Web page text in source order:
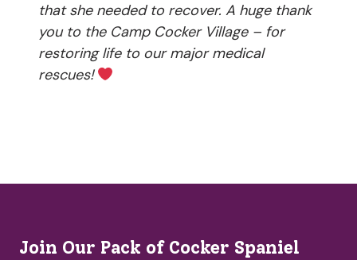
that she needed to recover. A huge thank
you to the Camp Cocker Village – for
restoring life to our major medical
rescues!
Join Our Pack of Cocker Spaniel